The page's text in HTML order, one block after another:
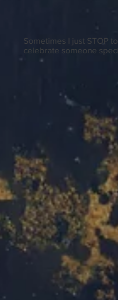
Sometimes I just STOP
celebrate someone